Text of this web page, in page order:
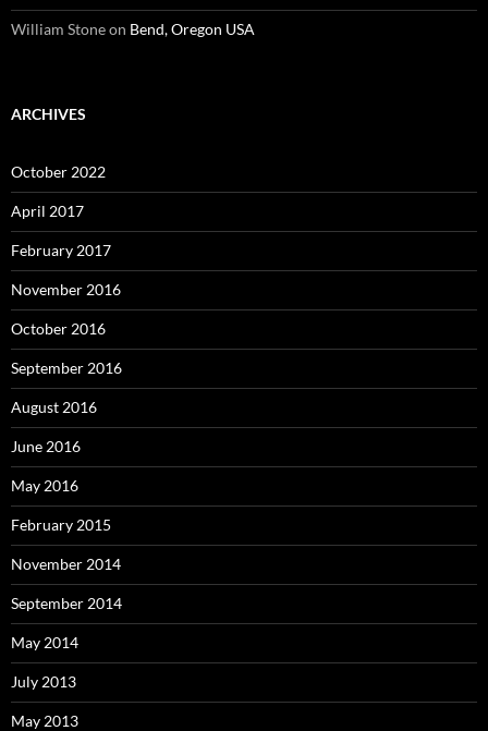
William Stoneon Bend, Oregon USA
ARCHIVES
October 2022
April 2017
February 2017
November 2016
October 2016
September 2016
August 2016
June 2016
May 2016
February 2015
November 2014
September 2014
May 2014
July 2013
May 2013